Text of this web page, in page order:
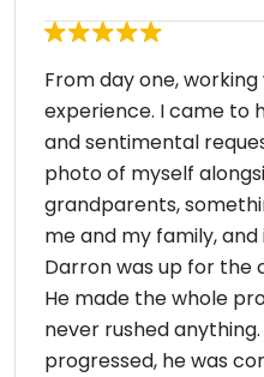
From day one,
experience. I came to
and sentimental
photo of myself
grandparents,
me and my family,
Darron was up for the
He made the whole
never rushed
progressed, he was